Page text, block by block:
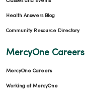
Classes and Events
Health Answers Blog
Community Resource Directory
MercyOne Careers
MercyOne Careers
Working at MercyOne